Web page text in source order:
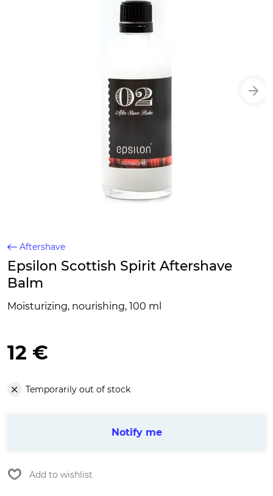
Aftershave
Epsilon Scottish Spirit Aftershave
Balm
Moisturizing, nourishing, 100 ml
12 €
Temporarily out of stock
Notify me
Add to wishlist